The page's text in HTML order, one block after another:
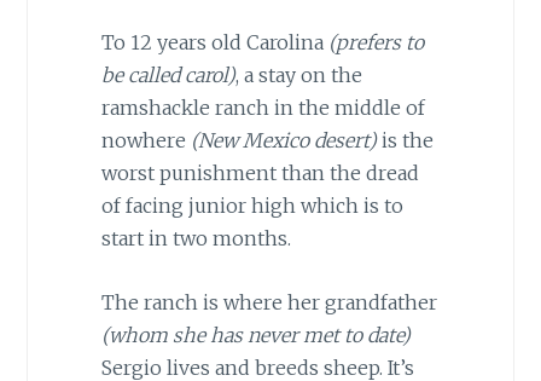
To 12 years old Carolina(prefers to
be called carol), a stay on the
ramshackle ranch in the middle of
nowhere (New Mexico desert)is the
worst punishment than the dread
of facing junior high which is to
start in two months.
The ranch is where her grandfather
(whom she has never met to date)
Sergio lives and breeds sheep. It’s